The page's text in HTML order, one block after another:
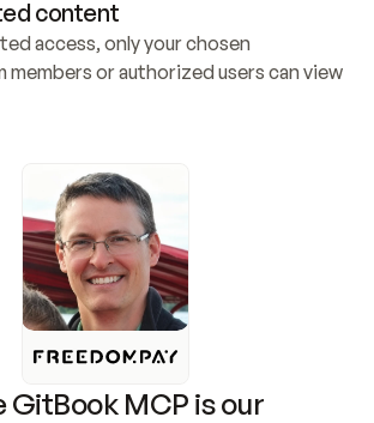
content
access, only your chosen
members or authorized users can view
GitBook MCP is our